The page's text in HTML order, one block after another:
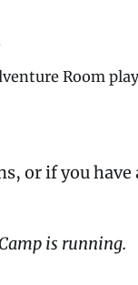
Room
or if you
is running.